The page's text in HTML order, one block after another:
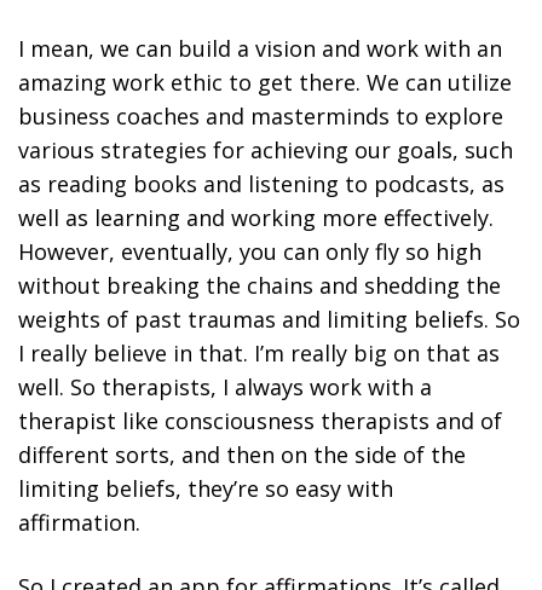
I mean, we can build a vision and work with an
amazing work ethic to get there. We can utilize
business coaches and masterminds to explore
various strategies for achieving our goals, such
as reading books and listening to podcasts, as
well as learning and working more effectively.
However, eventually, you can only fly so high
without breaking the chains and shedding the
weights of past traumas and limiting beliefs. So
I really believe in that. I’m really big on that as
well. So therapists, I always work with a
therapist like consciousness therapists and of
different sorts, and then on the side of the
limiting beliefs, they’re so easy with
affirmation.